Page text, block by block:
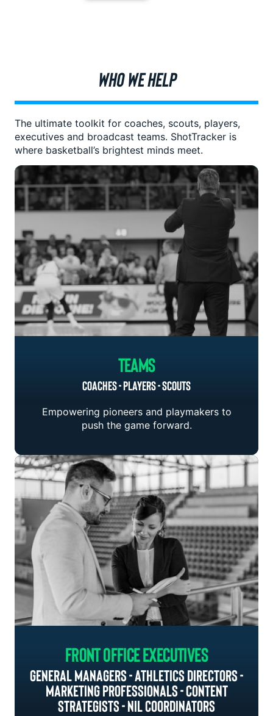
WHO WE HELP
The ultimate toolkit for coaches, scouts, players,
executives and broadcast teams. ShotTracker is
where basketball’s brightest minds meet.
Teams
COACHES - PLAYERS - SCOUTS
Empowering pioneers and playmakers to
push the game forward.
Front Office Executives
General Managers - Athletics Directors -
Marketing Professionals - Content
Strategists - NIL Coordinators